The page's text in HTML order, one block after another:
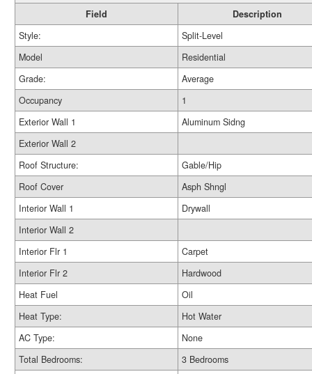
Field
Description
Style:
Split-Level
Model
Residential
Grade:
Average
Occupancy
1
Exterior Wall 1
Aluminum Sidng
Exterior Wall 2
Roof Structure:
Gable/Hip
Roof Cover
Asph Shngl
Interior Wall 1
Drywall
Interior Wall 2
Interior Flr 1
Carpet
Interior Flr 2
Hardwood
Heat Fuel
Oil
Heat Type:
Hot Water
AC Type:
None
Total Bedrooms:
3 Bedrooms